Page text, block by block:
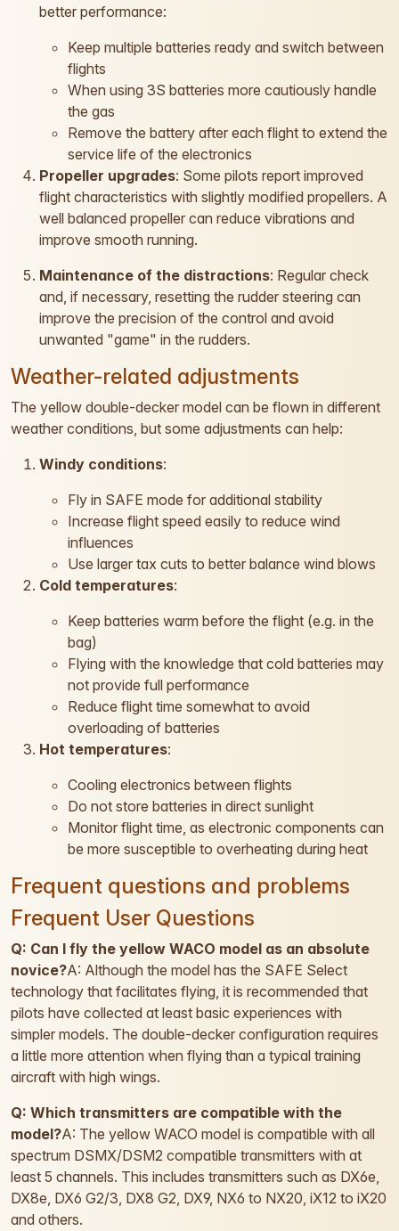
better performance:
Keep multiple batteries ready and switch between
flights
When using 3S batteries more cautiously handle
the gas
Remove the battery after each flight to extend the
service life of the electronics
Propeller upgrades: Some pilots report improved
flight characteristics with slightly modified propellers. A
well balanced propeller can reduce vibrations and
improve smooth running.
Maintenance of the distractions: Regular check
and, if necessary, resetting the rudder steering can
improve the precision of the control and avoid
unwanted "game" in the rudders.
Weather-related adjustments
The yellow double-decker model can be flown in different
weather conditions, but some adjustments can help:
Windy conditions:
Fly in SAFE mode for additional stability
Increase flight speed easily to reduce wind
influences
Use larger tax cuts to better balance wind blows
Cold temperatures:
Keep batteries warm before the flight (e.g. in the
bag)
Flying with the knowledge that cold batteries may
not provide full performance
Reduce flight time somewhat to avoid
overloading of batteries
Hot temperatures:
Cooling electronics between flights
Do not store batteries in direct sunlight
Monitor flight time, as electronic components can
be more susceptible to overheating during heat
Frequent questions and problems
Frequent User Questions
Q: Can I fly the yellow WACO model as an absolute
novice?A: Although the model has the SAFE Select
technology that facilitates flying, it is recommended that
pilots have collected at least basic experiences with
simpler models. The double-decker configuration requires
a little more attention when flying than a typical training
aircraft with high wings.
Q: Which transmitters are compatible with the
model?A: The yellow WACO model is compatible with all
spectrum DSMX/DSM2 compatible transmitters with at
least 5 channels. This includes transmitters such as DX6e,
DX8e, DX6 G2/3, DX8 G2, DX9, NX6 to NX20, iX12 to iX20
and others.